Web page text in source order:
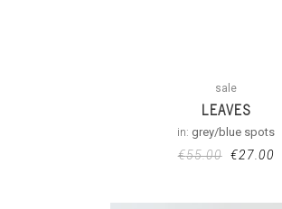
sale
LEAVES
in: grey/blue spots
€55.00 €27.00